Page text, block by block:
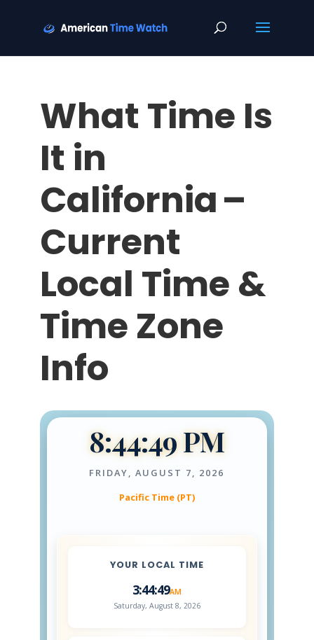
What Time Is
It in
California –
Current
Local Time &
Time Zone
Info
8:44:50 PM
FRIDAY, AUGUST 7, 2026
Pacific Time (PT)
YOUR LOCAL TIME
3:44:50AM
Saturday, August 8, 2026